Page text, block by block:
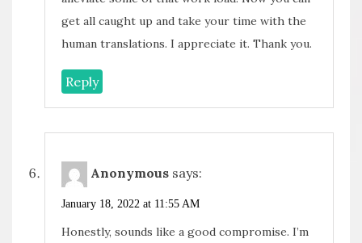
get all caught up and take your time with the
human translations. I appreciate it. Thank you.
Reply
Anonymous says:
January 18, 2022 at 11:55 AM
Honestly, sounds like a good compromise. I’m